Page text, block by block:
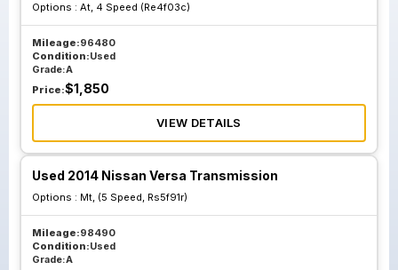
Options : At, 4 Speed (Re4f03c)
Mileage:96480
Condition:Used
Grade:A
Price:$1,850
VIEW DETAILS
Used 2014 Nissan Versa Transmission
Options : Mt, (5 Speed, Rs5f91r)
Mileage:98490
Condition:Used
Grade:A